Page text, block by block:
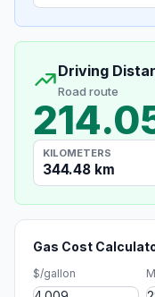
Driving
Road route
KILOMETERS
344.48 km
Gas Cost
$/gallon